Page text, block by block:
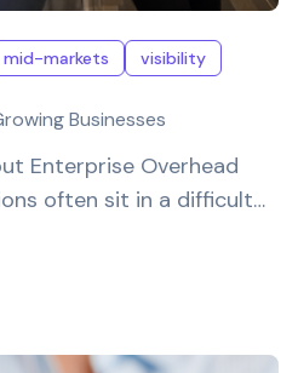
mid-markets visibility
Businesses
Enterprise Overhead
often sit in a difficult…